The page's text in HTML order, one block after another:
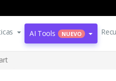
AI Tools NUEVO